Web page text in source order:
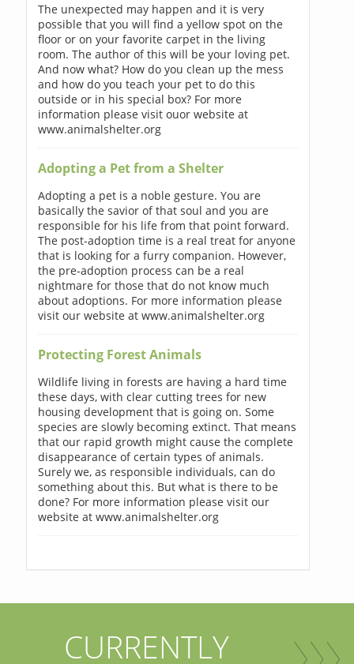
The unexpected may happen and it is very
possible that you will find a yellow spot on the
floor or on your favorite carpet in the living
room. The author of this will be your loving pet.
And now what? How do you clean up the mess
and how do you teach your pet to do this
outside or in his special box? For more
information please visit ouor website at
www.animalshelter.org
Adopting a Pet from a Shelter
Adopting a pet is a noble gesture. You are
basically the savior of that soul and you are
responsible for his life from that point forward.
The post-adoption time is a real treat for anyone
that is looking for a furry companion. However,
the pre-adoption process can be a real
nightmare for those that do not know much
about adoptions. For more information please
visit our website at www.animalshelter.org
Protecting Forest Animals
Wildlife living in forests are having a hard time
these days, with clear cutting trees for new
housing development that is going on. Some
species are slowly becoming extinct. That means
that our rapid growth might cause the complete
disappearance of certain types of animals.
Surely we, as responsible individuals, can do
something about this. But what is there to be
done? For more information please visit our
website at www.animalshelter.org
CURRENTLY